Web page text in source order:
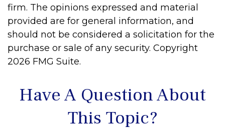
firm. The opinions expressed and material
provided are for general information, and
should not be considered a solicitation for the
purchase or sale of any security. Copyright
2026 FMG Suite.
Have A Question About
This Topic?